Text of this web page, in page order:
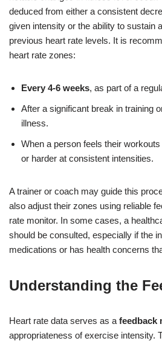
deduced from either a consistent
given intensity or the ability to sustain
previous heart rate levels. It is
heart rate zones:
Every 4-6 weeks, as part of a
After a significant break in training
illness.
When a person feels their
or harder at consistent intensities.
A trainer or coach may guide this
also adjust their zones using reliable
rate monitor. In some cases, a
should be consulted, especially if the
medications or has health concerns
Understanding the
Heart rate data serves as a feedback
appropriateness of exercise intensity.